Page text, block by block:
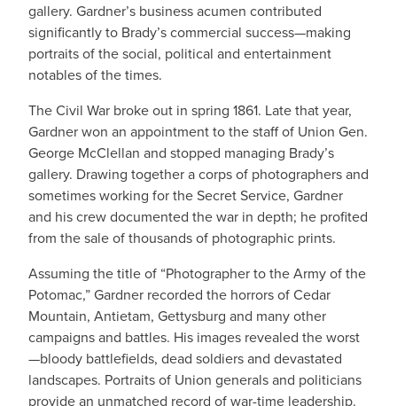
gallery. Gardner’s business acumen contributed
significantly to Brady’s commercial success—making
portraits of the social, political and entertainment
notables of the times.
The Civil War broke out in spring 1861. Late that year,
Gardner won an appointment to the staff of Union Gen.
George McClellan and stopped managing Brady’s
gallery. Drawing together a corps of photographers and
sometimes working for the Secret Service, Gardner
and his crew documented the war in depth; he profited
from the sale of thousands of photographic prints.
Assuming the title of “Photographer to the Army of the
Potomac,” Gardner recorded the horrors of Cedar
Mountain, Antietam, Gettysburg and many other
campaigns and battles. His images revealed the worst
—bloody battlefields, dead soldiers and devastated
landscapes. Portraits of Union generals and politicians
provide an unmatched record of war-time leadership.